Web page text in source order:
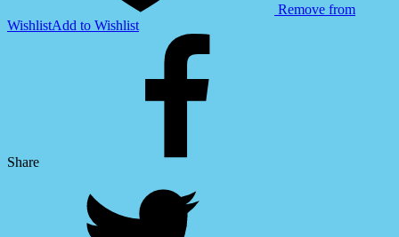
Remove from
WishlistAdd to Wishlist
Share